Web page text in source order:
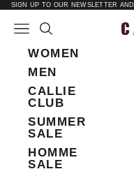
Skip to content
SIGN UP TO OUR NEWSLETTER AND
Open navigation menu
Open search
WOMEN
MEN
CALLIE
CLUB
SUMMER
SALE
HOMME
SALE